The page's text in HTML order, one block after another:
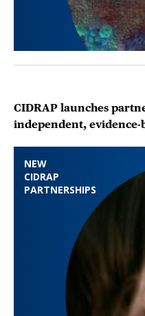
NEW
CIDRAP
PARTNERSHIPS
CIDRAP launches
independent,